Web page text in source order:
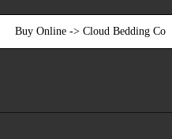
Buy Online -> Cloud Bedding Co